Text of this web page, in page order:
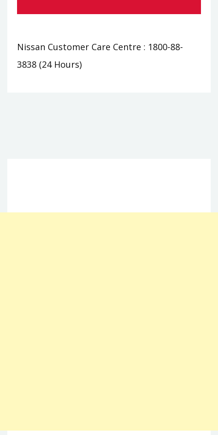
Nissan Customer Care Centre : 1800-88-
3838 (24 Hours)